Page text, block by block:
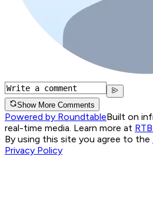
Show More Comments
Powered by RoundtableBuilt on
real-time media. Learn more at
By using this site you agree to the
Privacy Policy